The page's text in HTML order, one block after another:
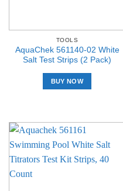
TOOLS
AquaChek 561140-02 White
Salt Test Strips (2 Pack)
BUY NOW